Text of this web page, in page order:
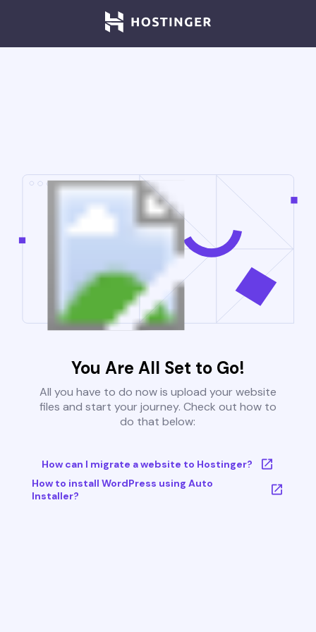
You Are All Set to Go!
All you have to do now is upload your website
files and start your journey. Check out how to
do that below:
How can I migrate a website to Hostinger?
How to install WordPress using Auto
Installer?